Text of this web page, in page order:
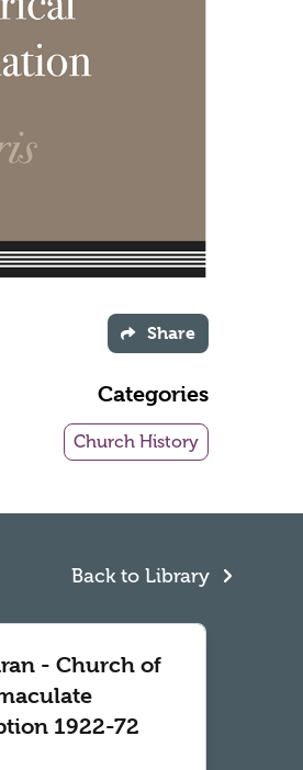
Share
Categories
Church History
Back to Library
- Church of
1922-72